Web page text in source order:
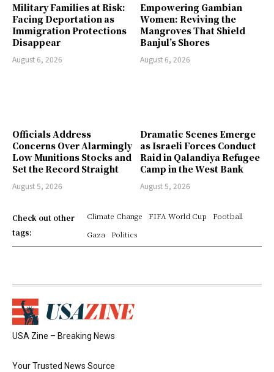
Military Families at Risk:
Facing Deportation as
Immigration Protections
Disappear
August 6, 2026
Empowering Gambian
Women: Reviving the
Mangroves That Shield
Banjul’s Shores
August 6, 2026
Officials Address
Concerns Over Alarmingly
Low Munitions Stocks and
Set the Record Straight
August 5, 2026
Dramatic Scenes Emerge
as Israeli Forces Conduct
Raid in Qalandiya Refugee
Camp in the West Bank
August 5, 2026
Check out other
tags:
Climate Change FIFA World Cup
Football
Gaza
Politics
USA Zine – Breaking News
Your Trusted News Source